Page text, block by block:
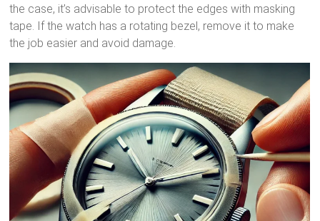
the case, it’s advisable to protect the edges with masking
tape. If the watch has a rotating bezel, remove it to make
the job easier and avoid damage.